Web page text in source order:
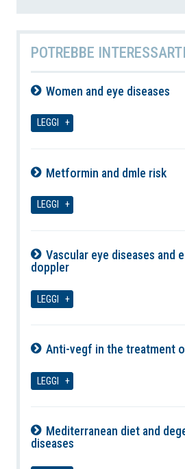
POTREBBE
Women and eye diseases
LEGGI
Metformin and dmle risk
LEGGI
Vascular eye diseases and
doppler
LEGGI
Anti-vegf in the treatment
LEGGI
Mediterranean diet and
diseases